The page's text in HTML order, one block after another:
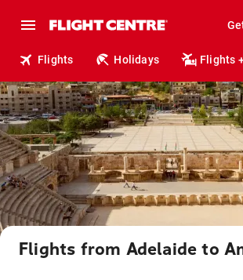
Flights Holidays Flights
Flights from Adelaide to